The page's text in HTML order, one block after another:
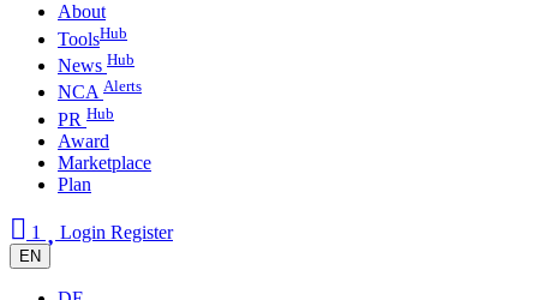
About
ToolsHub
News Hub
NCA Alerts
PR Hub
Award
Marketplace
Plan
1 Login Register
EN